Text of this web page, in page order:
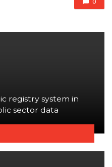
0
registry system in
sector data